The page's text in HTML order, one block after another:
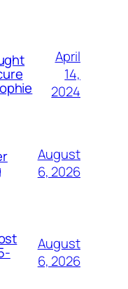
April
14,
2024
August
6, 2026
August
6, 2026